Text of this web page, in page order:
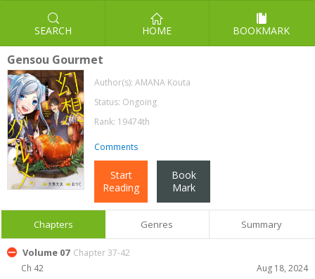
SEARCH HOME BOOKMARK
Gensou Gourmet
Author(s): AMANA Kouta
Status: Ongoing
Rank: 19474th
Comments
Start
Reading
Book
Mark
Chapters Genres Summary
Volume 07 Chapter 37-42
Ch 42
Aug 18, 2024